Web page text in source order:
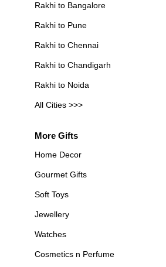
Rakhi to Bangalore
Rakhi to Pune
Rakhi to Chennai
Rakhi to Chandigarh
Rakhi to Noida
All Cities >>>
More Gifts
Home Decor
Gourmet Gifts
Soft Toys
Jewellery
Watches
Cosmetics n Perfume